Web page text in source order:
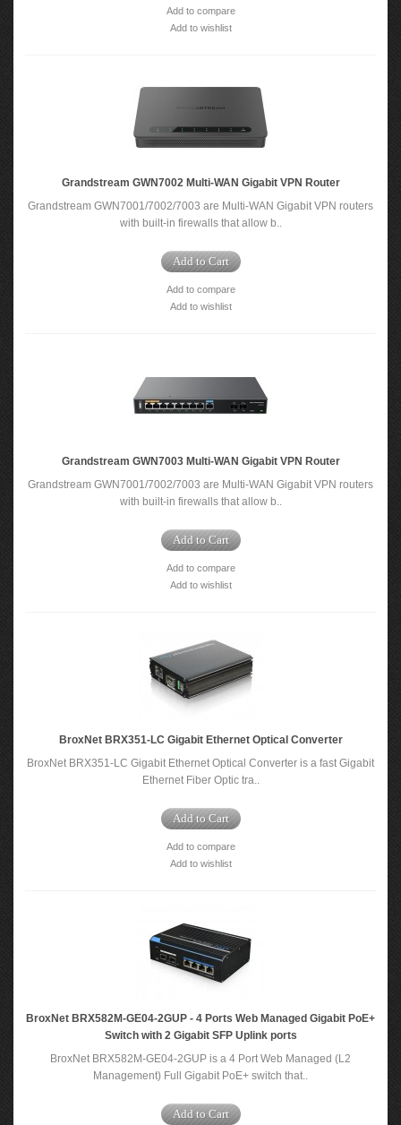
Add to compare
Add to wishlist
Grandstream GWN7002 Multi-WAN Gigabit VPN Router
Grandstream GWN7001/7002/7003 are Multi-WAN Gigabit VPN routers
with built-in firewalls that allow b..
Add to Cart
Add to compare
Add to wishlist
Grandstream GWN7003 Multi-WAN Gigabit VPN Router
Grandstream GWN7001/7002/7003 are Multi-WAN Gigabit VPN routers
with built-in firewalls that allow b..
Add to Cart
Add to compare
Add to wishlist
BroxNet BRX351-LC Gigabit Ethernet Optical Converter
BroxNet BRX351-LC Gigabit Ethernet Optical Converter is a fast Gigabit
Ethernet Fiber Optic tra..
Add to Cart
Add to compare
Add to wishlist
BroxNet BRX582M-GE04-2GUP - 4 Ports Web Managed Gigabit PoE+
Switch with 2 Gigabit SFP Uplink ports
BroxNet BRX582M-GE04-2GUP is a 4 Port Web Managed (L2
Management) Full Gigabit PoE+ switch that..
Add to Cart